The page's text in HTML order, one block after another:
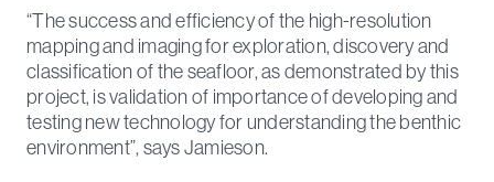
“The success and efficiency of the high-resolution
mapping and imaging for exploration, discovery and
classification of the seafloor, as demonstrated by this
project, is validation of importance of developing and
testing new technology for understanding the benthic
environment”, says Jamieson.